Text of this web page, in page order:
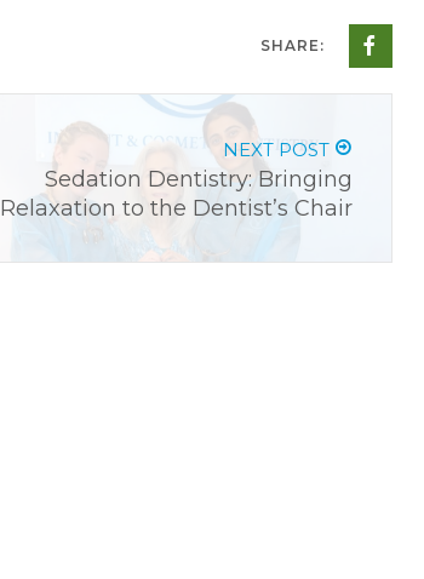
SHARE:
NEXT POST
Sedation Dentistry: Bringing
Relaxation to the Dentist’s Chair